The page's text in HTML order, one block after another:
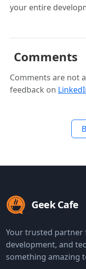
your entire
Comments
Comments are not
feedback on
Geek Cafe
Your trusted
development, and
something amazing